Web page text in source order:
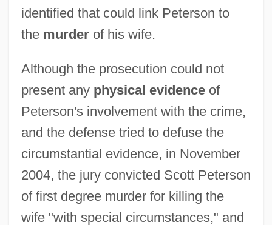
identified that could link Peterson to
the murderof his wife.
Although the prosecution could not
present any physical evidenceof
Peterson's involvement with the crime,
and the defense tried to defuse the
circumstantial evidence, in November
2004, the jury convicted Scott Peterson
of first degree murder for killing the
wife "with special circumstances," and